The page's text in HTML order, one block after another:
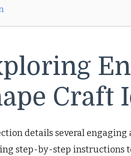
Craft
details several
step-by-step instructions